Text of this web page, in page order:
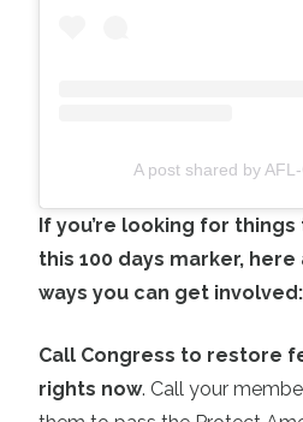
A post shared by
If you’re looking for
this 100 days marker,
ways you can get involved:
Call Congress to restore
rights now. Call your